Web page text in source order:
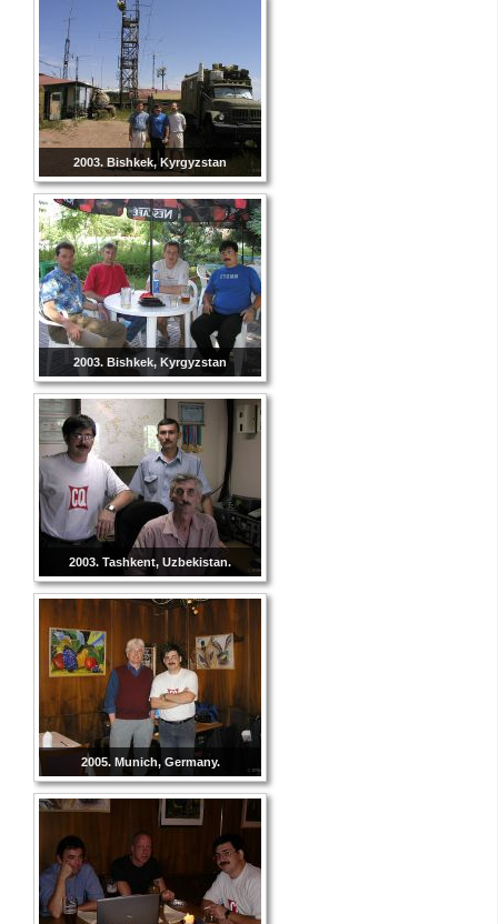
2003. Bishkek, Kyrgyzstan
2003. Bishkek, Kyrgyzstan
2003. Tashkent, Uzbekistan.
2005. Munich, Germany.